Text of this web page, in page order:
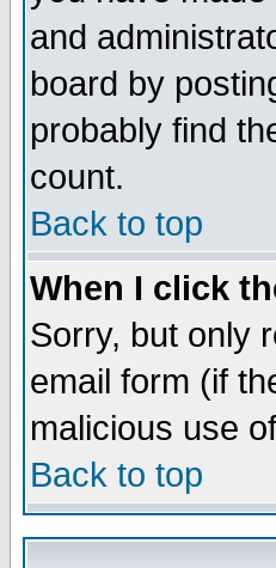
and
board by
probably find
count.
Back to top
When I click
Sorry, but only
email form (if
malicious use
Back to top